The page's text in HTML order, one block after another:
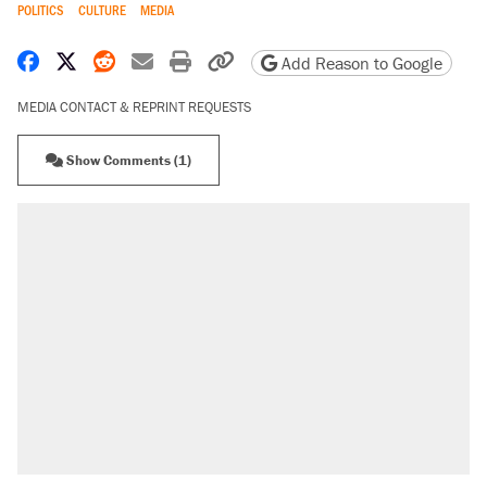
POLITICS CULTURE MEDIA
Share on Facebook
Share on X
Share on Reddit
Share by email
Print friendly version
Copy page URL
Add Reason to Google
MEDIA CONTACT & REPRINT REQUESTS
Show Comments (1)